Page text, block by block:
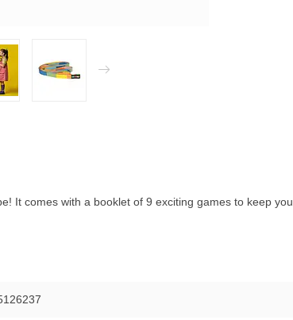
It comes with a booklet of 9 exciting games to keep you